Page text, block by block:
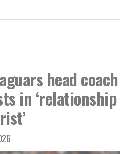
head coach
in ‘relationship